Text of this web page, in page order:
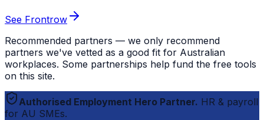
See Frontrow
Recommended partners — we only recommend
partners we've vetted as a good fit for Australian
workplaces. Some partnerships help fund the free tools
on this site.
Authorised Employment Hero Partner. HR & payroll
for AU SMEs.